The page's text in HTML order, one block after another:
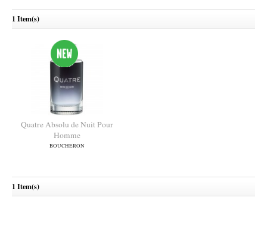
1 Item(s)
Homme
1 Item(s)